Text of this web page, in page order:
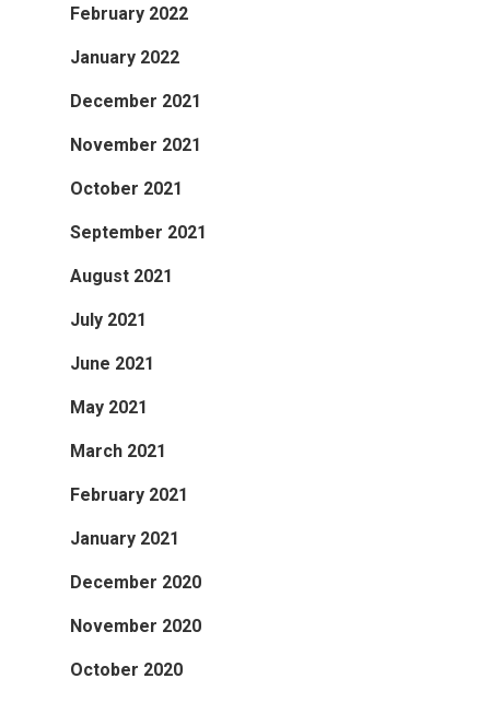
February 2022
January 2022
December 2021
November 2021
October 2021
September 2021
August 2021
July 2021
June 2021
May 2021
March 2021
February 2021
January 2021
December 2020
November 2020
October 2020